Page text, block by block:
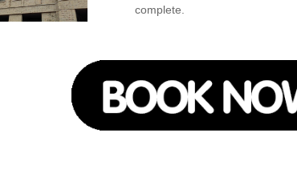
complete.